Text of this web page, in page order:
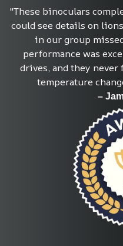
"These binoculars
could see details on
in our group
performance was
drives, and they never
temperature
–